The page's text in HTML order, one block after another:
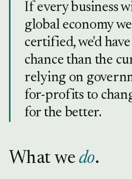
If every business
global economy
certified, we'd
chance than the
relying on
for-profits to
for the better.
What wedo.